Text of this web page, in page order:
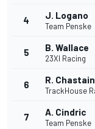
4 J. Logano
Team Penske
5 B. Wallace
23XI Racing
6 R. Chastain
TrackHouse
7 A. Cindric
Team Penske